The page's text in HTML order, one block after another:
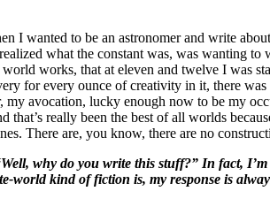
I wanted to be an astronomer and write
what the constant was, was wanting
works, that at eleven and twelve I was
every ounce of creativity in it, there was
avocation, lucky enough now to be my
really been the best of all worlds
There are, you know, there are no
why do you write this stuff?” In fact,
world kind of fiction is, my response is